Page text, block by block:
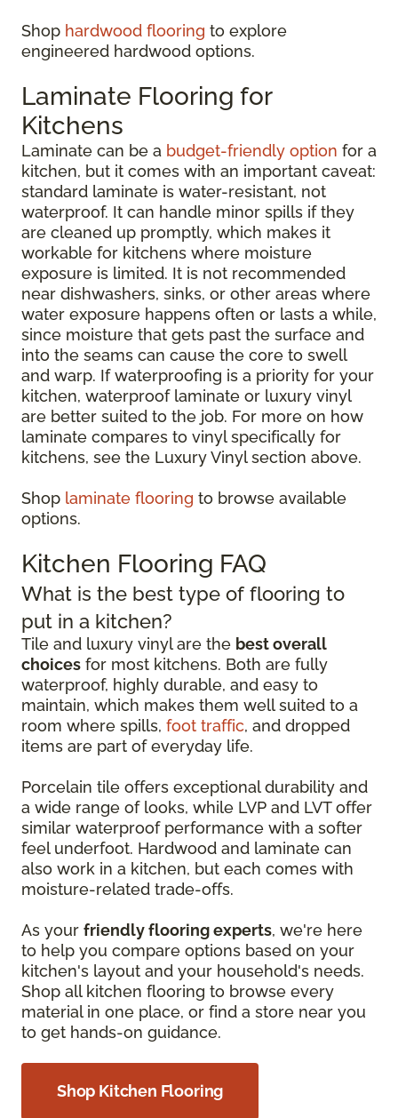
Shop hardwood flooring to explore
engineered hardwood options.
Laminate Flooring for
Kitchens
Laminate can be a budget-friendly option for a
kitchen, but it comes with an important caveat:
standard laminate is water-resistant, not
waterproof. It can handle minor spills if they
are cleaned up promptly, which makes it
workable for kitchens where moisture
exposure is limited. It is not recommended
near dishwashers, sinks, or other areas where
water exposure happens often or lasts a while,
since moisture that gets past the surface and
into the seams can cause the core to swell
and warp. If waterproofing is a priority for your
kitchen, waterproof laminate or luxury vinyl
are better suited to the job. For more on how
laminate compares to vinyl specifically for
kitchens, see the Luxury Vinyl section above.
Shop laminate flooring to browse available
options.
Kitchen Flooring FAQ
What is the best type of flooring to
put in a kitchen?
Tile and luxury vinyl are the best overall
choices for most kitchens. Both are fully
waterproof, highly durable, and easy to
maintain, which makes them well suited to a
room where spills, foot traffic, and dropped
items are part of everyday life.
Porcelain tile offers exceptional durability and
a wide range of looks, while LVP and LVT offer
similar waterproof performance with a softer
feel underfoot. Hardwood and laminate can
also work in a kitchen, but each comes with
moisture-related trade-offs.
As your friendly flooring experts, we're here
to help you compare options based on your
kitchen's layout and your household's needs.
Shop all kitchen flooring to browse every
material in one place, or find a store near you
to get hands-on guidance.
Shop Kitchen Flooring